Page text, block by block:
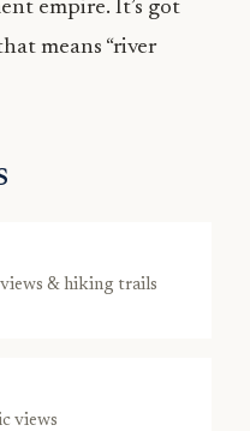
empire. It’s got
means “river
& hiking trails
views